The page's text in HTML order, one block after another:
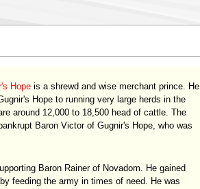
Hopeis a shrewd and wise merchant prince. He
Hope to running very large herds in the
around 12,000 to 18,500 head of cattle. The
Baron Victor of Gugnir's Hope, who was
Baron Rainer of Novadom. He gained
feeding the army in times of need. He was